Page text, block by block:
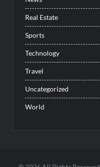
Real Estate
Sports
Technology
Travel
Uncategorized
World